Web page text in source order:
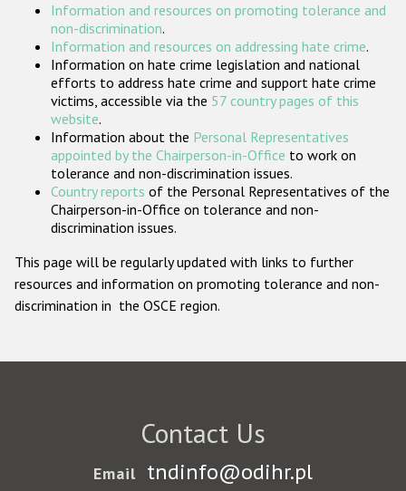
Participating States
Information and resources on promoting tolerance and
non-discrimination.
Information and resources on addressing hate crime.
Information on hate crime legislation and national
efforts to address hate crime and support hate crime
victims, accessible via the 57 country pages of this
website.
Information about the Personal Representatives
appointed by the Chairperson-in-Office to work on
tolerance and non-discrimination issues.
Country reports of the Personal Representatives of the
Chairperson-in-Office on tolerance and non-
discrimination issues.
This page will be regularly updated with links to further
resources and information on promoting tolerance and non-
discrimination in the OSCE region.
Contact Us
Email tndinfo@odihr.pl